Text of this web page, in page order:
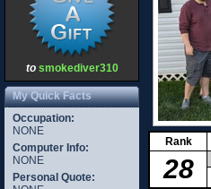
to smokediver310
My Quick Facts
Occupation:
NONE
Computer Info:
NONE
Personal Quote:
Rank
28